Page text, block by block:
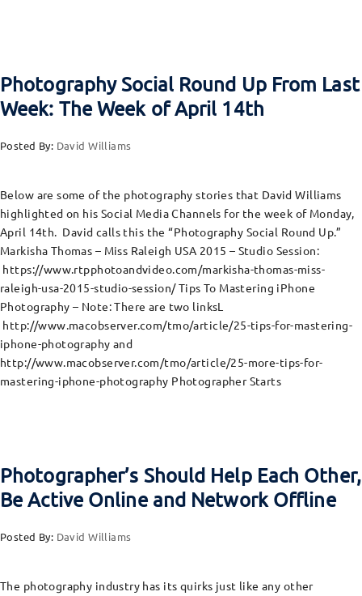
Photography Social Round Up From Last
Week: The Week of April 14th
Posted By: David Williams
Below are some of the photography stories that David Williams
highlighted on his Social Media Channels for the week of Monday,
April 14th. David calls this the “Photography Social Round Up.”
Markisha Thomas – Miss Raleigh USA 2015 – Studio Session:
https://www.rtpphotoandvideo.com/markisha-thomas-miss-
raleigh-usa-2015-studio-session/ Tips To Mastering iPhone
Photography – Note: There are two linksL
http://www.macobserver.com/tmo/article/25-tips-for-mastering-
iphone-photography and
http://www.macobserver.com/tmo/article/25-more-tips-for-
mastering-iphone-photography Photographer Starts
Photographer’s Should Help Each Other,
Be Active Online and Network Offline
Posted By: David Williams
The photography industry has its quirks just like any other